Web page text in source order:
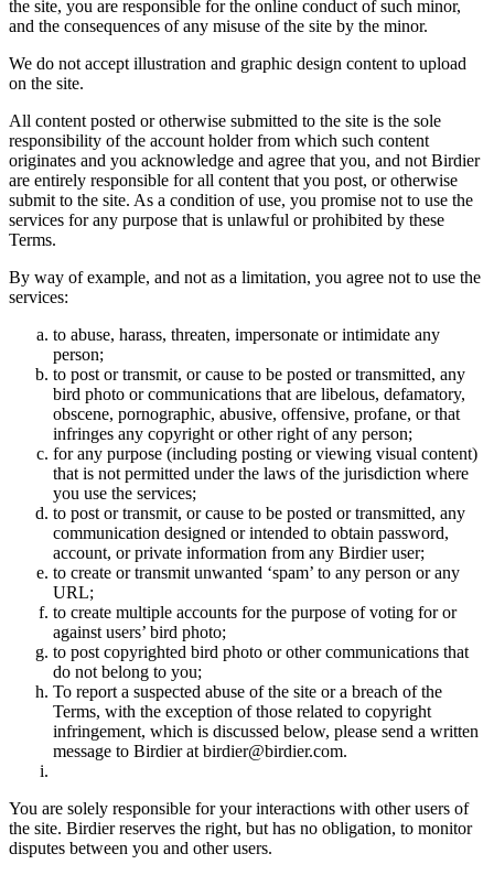
the site, you are responsible for the online conduct of such minor,
and the consequences of any misuse of the site by the minor.
We do not accept illustration and graphic design content to upload
on the site.
All content posted or otherwise submitted to the site is the sole
responsibility of the account holder from which such content
originates and you acknowledge and agree that you, and not Birdier
are entirely responsible for all content that you post, or otherwise
submit to the site. As a condition of use, you promise not to use the
services for any purpose that is unlawful or prohibited by these
Terms.
By way of example, and not as a limitation, you agree not to use the
services:
to abuse, harass, threaten, impersonate or intimidate any
person;
to post or transmit, or cause to be posted or transmitted, any
bird photo or communications that are libelous, defamatory,
obscene, pornographic, abusive, offensive, profane, or that
infringes any copyright or other right of any person;
for any purpose (including posting or viewing visual content)
that is not permitted under the laws of the jurisdiction where
you use the services;
to post or transmit, or cause to be posted or transmitted, any
communication designed or intended to obtain password,
account, or private information from any Birdier user;
to create or transmit unwanted ‘spam’ to any person or any
URL;
to create multiple accounts for the purpose of voting for or
against users’ bird photo;
to post copyrighted bird photo or other communications that
do not belong to you;
To report a suspected abuse of the site or a breach of the
Terms, with the exception of those related to copyright
infringement, which is discussed below, please send a written
message to Birdier at birdier@birdier.com.
You are solely responsible for your interactions with other users of
the site. Birdier reserves the right, but has no obligation, to monitor
disputes between you and other users.